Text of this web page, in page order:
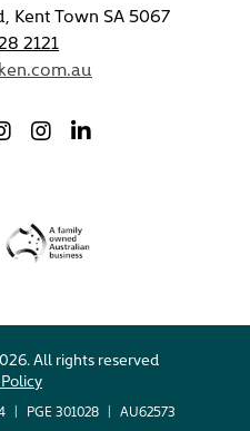
Kent Town SA 5067
2121
All rights reserved
| PGE 301028 | AU62573